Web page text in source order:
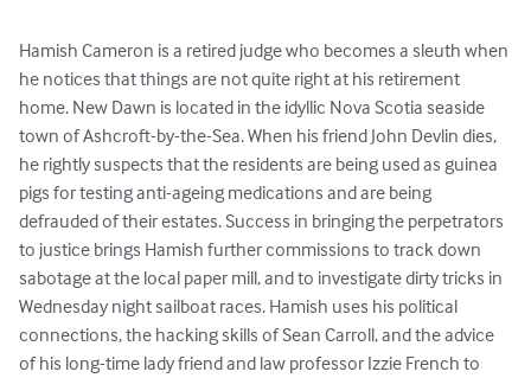
Hamish Cameron is a retired judge who becomes a sleuth when
he notices that things are not quite right at his retirement
home. New Dawn is located in the idyllic Nova Scotia seaside
town of Ashcroft-by-the-Sea. When his friend John Devlin dies,
he rightly suspects that the residents are being used as guinea
pigs for testing anti-ageing medications and are being
defrauded of their estates. Success in bringing the perpetrators
to justice brings Hamish further commissions to track down
sabotage at the local paper mill, and to investigate dirty tricks in
Wednesday night sailboat races. Hamish uses his political
connections, the hacking skills of Sean Carroll, and the advice
of his long-time lady friend and law professor Izzie French to